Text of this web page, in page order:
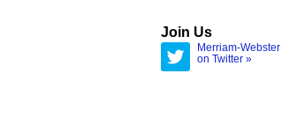
Join Us
Merriam-Webster
on Twitter »